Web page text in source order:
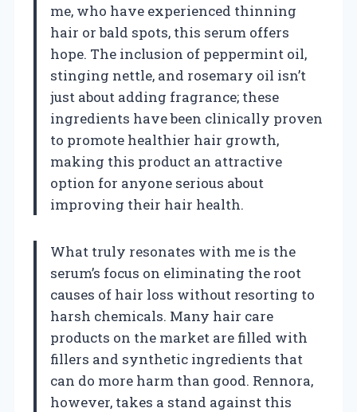
me, who have experienced thinning
hair or bald spots, this serum offers
hope. The inclusion of peppermint oil,
stinging nettle, and rosemary oil isn’t
just about adding fragrance; these
ingredients have been clinically proven
to promote healthier hair growth,
making this product an attractive
option for anyone serious about
improving their hair health.
What truly resonates with me is the
serum’s focus on eliminating the root
causes of hair loss without resorting to
harsh chemicals. Many hair care
products on the market are filled with
fillers and synthetic ingredients that
can do more harm than good. Rennora,
however, takes a stand against this